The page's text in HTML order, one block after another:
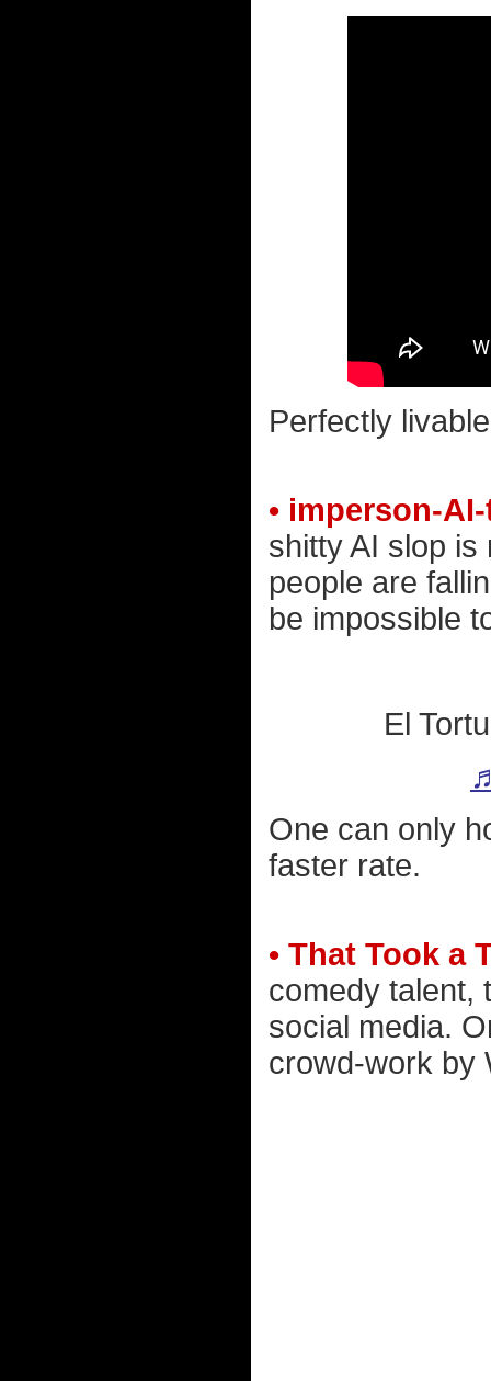
Perfectly
• imperson-
shitty AI slop
people are
be impossible
El
One can only
faster rate.
• That Took a
comedy talent,
social media.
crowd-work by